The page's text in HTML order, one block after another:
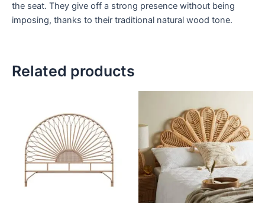
the seat. They give off a strong presence without being
imposing, thanks to their traditional natural wood tone.
Related products
$599
through
$999
has
multiple
variants.
The
options
range:
$599
through
$999
product
has
multiple
variants.
The
options
may